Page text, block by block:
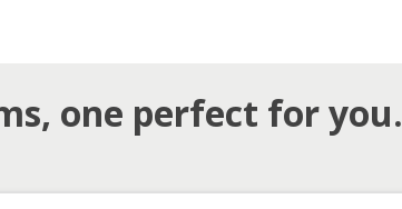
one perfect for you.